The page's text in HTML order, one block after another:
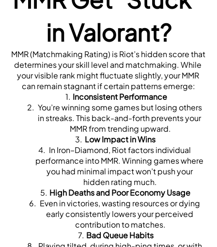
in Valorant?
MMR (Matchmaking Rating) is Riot’s hidden score that
determines your skill level and matchmaking. While
your visible rank might fluctuate slightly, your MMR
can remain stagnant if certain patterns emerge:
Inconsistent Performance
You’re winning some games but losing others
in streaks. This back-and-forth prevents your
MMR from trending upward.
Low Impact in Wins
In Iron–Diamond, Riot factors individual
performance into MMR. Winning games where
you had minimal impact won’t push your
hidden rating much.
High Deaths and Poor Economy Usage
Even in victories, wasting resources or dying
early consistently lowers your perceived
contribution to matches.
Bad Queue Habits